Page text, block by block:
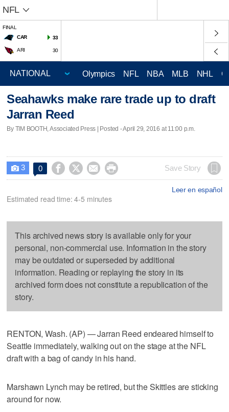
NFL
FINAL
CAR
33
ARI 30
Olympics NFL NBA MLB NHL
Seahawks make rare trade up to draft
Jarran Reed
By TIM BOOTH, Associated Press | Posted - April 29, 2016 at 11:00 p.m.
 3 0     Save Story
Leer en español
Estimated read time: 4-5 minutes
This archived news story is available only for your
personal, non-commercial use. Information in the story
may be outdated or superseded by additional
information. Reading or replaying the story in its
archived form does not constitute a republication of the
story.
RENTON, Wash. (AP) — Jarran Reed endeared himself to
Seattle immediately, walking out on the stage at the NFL
draft with a bag of candy in his hand.
Marshawn Lynch may be retired, but the Skittles are sticking
around for now.